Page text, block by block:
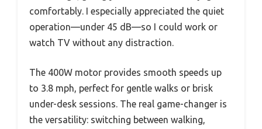
comfortably. I especially appreciated the quiet
operation—under 45 dB—so I could work or
watch TV without any distraction.
The 400W motor provides smooth speeds up
to 3.8 mph, perfect for gentle walks or brisk
under-desk sessions. The real game-changer is
the versatility: switching between walking,